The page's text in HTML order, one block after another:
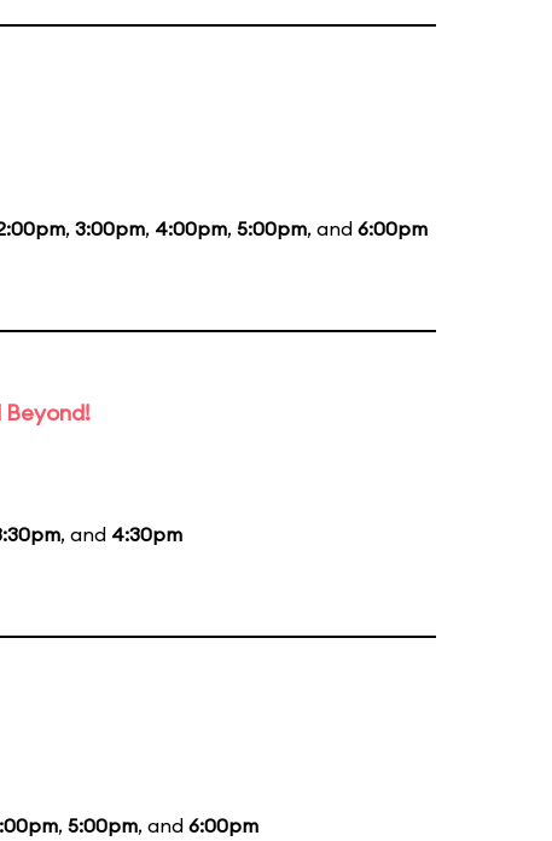
, 3:00pm, 4:00pm, 5:00pm, and 6:00pm
Beyond!
, and 4:30pm
, 5:00pm, and 6:00pm